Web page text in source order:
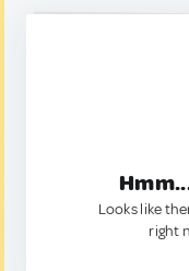
Looks like
right